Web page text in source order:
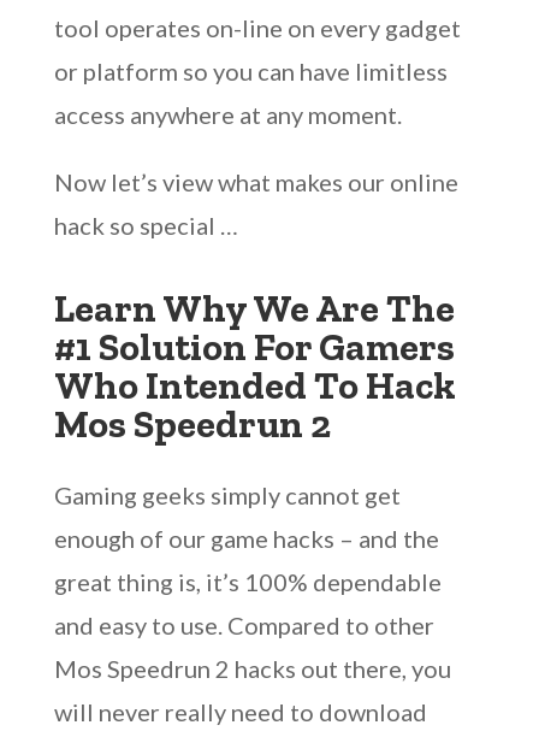
tool operates on-line on every gadget
or platform so you can have limitless
access anywhere at any moment.
Now let’s view what makes our online
hack so special …
Learn Why We Are The
#1 Solution For Gamers
Who Intended To Hack
Mos Speedrun 2
Gaming geeks simply cannot get
enough of our game hacks – and the
great thing is, it’s 100% dependable
and easy to use. Compared to other
Mos Speedrun 2 hacks out there, you
will never really need to download